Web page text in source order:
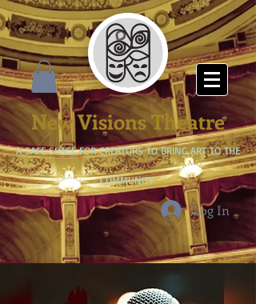
New Visions Theatre
A SAFE SPACE FOR CREATORS TO BRING ART TO THE
COMMUNITY
Log In